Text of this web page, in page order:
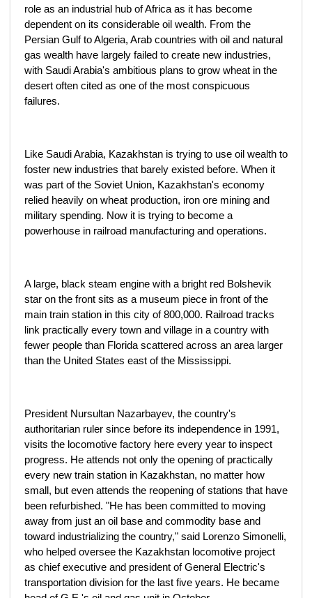
role as an industrial hub of Africa as it has become
dependent on its considerable oil wealth. From the
Persian Gulf to Algeria, Arab countries with oil and natural
gas wealth have largely failed to create new industries,
with Saudi Arabia's ambitious plans to grow wheat in the
desert often cited as one of the most conspicuous
failures.
Like Saudi Arabia, Kazakhstan is trying to use oil wealth to
foster new industries that barely existed before. When it
was part of the Soviet Union, Kazakhstan's economy
relied heavily on wheat production, iron ore mining and
military spending. Now it is trying to become a
powerhouse in railroad manufacturing and operations.
A large, black steam engine with a bright red Bolshevik
star on the front sits as a museum piece in front of the
main train station in this city of 800,000. Railroad tracks
link practically every town and village in a country with
fewer people than Florida scattered across an area larger
than the United States east of the Mississippi.
President Nursultan Nazarbayev, the country's
authoritarian ruler since before its independence in 1991,
visits the locomotive factory here every year to inspect
progress. He attends not only the opening of practically
every new train station in Kazakhstan, no matter how
small, but even attends the reopening of stations that have
been refurbished. "He has been committed to moving
away from just an oil base and commodity base and
toward industrializing the country," said Lorenzo Simonelli,
who helped oversee the Kazakhstan locomotive project
as chief executive and president of General Electric's
transportation division for the last five years. He became